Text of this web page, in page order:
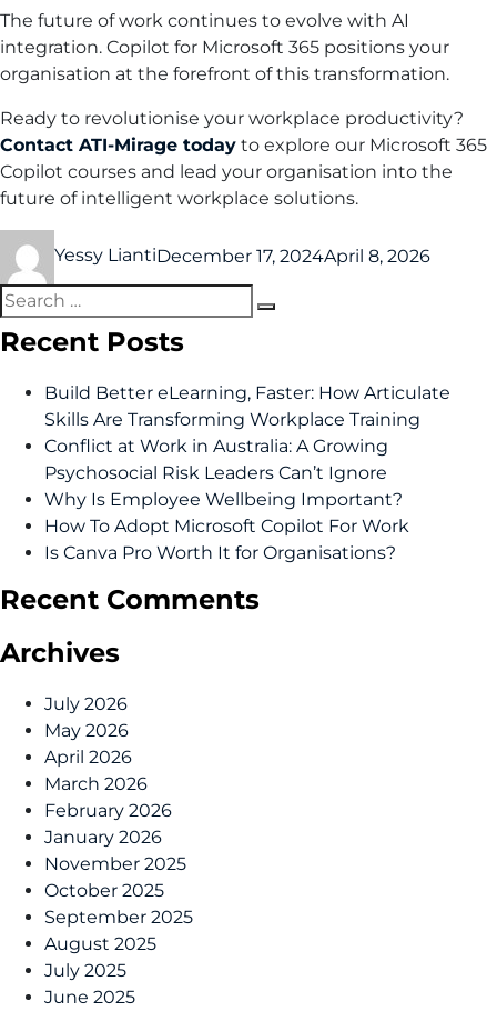
The future of work continues to evolve with AI
integration. Copilot for Microsoft 365 positions your
organisation at the forefront of this transformation.
Ready to revolutionise your workplace productivity?
Contact ATI-Mirage today to explore our Microsoft 365
Copilot courses and lead your organisation into the
future of intelligent workplace solutions.
Yessy LiantiDecember 17, 2024April 8, 2026
Recent Posts
Build Better eLearning, Faster: How Articulate
Skills Are Transforming Workplace Training
Conflict at Work in Australia: A Growing
Psychosocial Risk Leaders Can’t Ignore
Why Is Employee Wellbeing Important?
How To Adopt Microsoft Copilot For Work
Is Canva Pro Worth It for Organisations?
Recent Comments
Archives
July 2026
May 2026
April 2026
March 2026
February 2026
January 2026
November 2025
October 2025
September 2025
August 2025
July 2025
June 2025